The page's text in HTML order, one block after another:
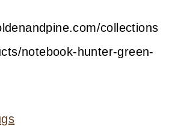
collections
notebook-hunter-green-